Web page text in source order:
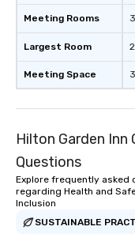
of your special day!
mood for your "I do"
creating a swinging
hour, to providing
unforgettable all
of the way to make
wedding day a
options available for
and every budget.
Meeting Rooms
Largest Room
Meeting Space
3
Hilton Garden Inn
Questions
Explore frequently asked
regarding Health and
Inclusion
SUSTAINABLE